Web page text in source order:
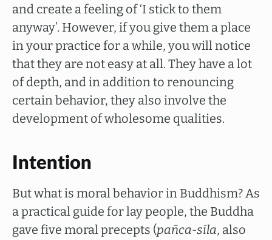
and create a feeling of ‘I stick to them
anyway’. However, if you give them a place
in your practice for a while, you will notice
that they are not easy at all. They have a lot
of depth, and in addition to renouncing
certain behavior, they also involve the
development of wholesome qualities.
Intention
But what is moral behavior in Buddhism? As
a practical guide for lay people, the Buddha
gave five moral precepts (pañca-sīla, also